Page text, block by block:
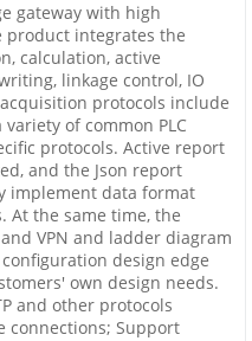
gateway with high
product integrates the
calculation, active
linkage control, IO
protocols include
of common PLC
protocols. Active report
and the Json report
implement data format
At the same time, the
VPN and ladder diagram
design edge
own design needs.
and other protocols
connections; Support